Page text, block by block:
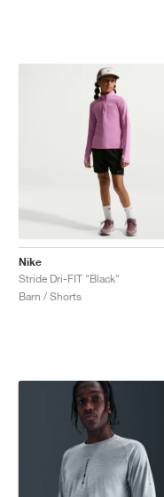
Nike
Stride Dri-FIT "Black"
Barn / Shorts